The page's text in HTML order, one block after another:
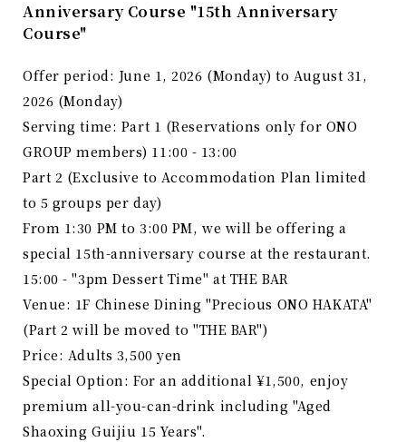
Anniversary Course "15th Anniversary
Course"
Offer period: June 1, 2026 (Monday) to August 31,
2026 (Monday)
Serving time: Part 1 (Reservations only for ONO
GROUP members) 11:00 - 13:00
Part 2 (Exclusive to Accommodation Plan limited
to 5 groups per day)
From 1:30 PM to 3:00 PM, we will be offering a
special 15th-anniversary course at the restaurant.
15:00 - "3pm Dessert Time" at THE BAR
Venue: 1F Chinese Dining "Precious ONO HAKATA"
(Part 2 will be moved to "THE BAR")
Price: Adults 3,500 yen
Special Option: For an additional ¥1,500, enjoy
premium all-you-can-drink including "Aged
Shaoxing Guijiu 15 Years".